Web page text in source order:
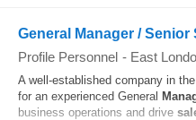
General Manager / Senior
Profile Personnel - East
A well-established company in
for an experienced General
business operations and drive